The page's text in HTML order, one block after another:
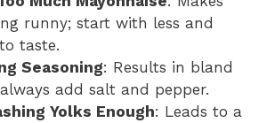
runny; start with less and
taste.
Seasoning: Results in bland
add salt and pepper.
Yolks Enough: Leads to a